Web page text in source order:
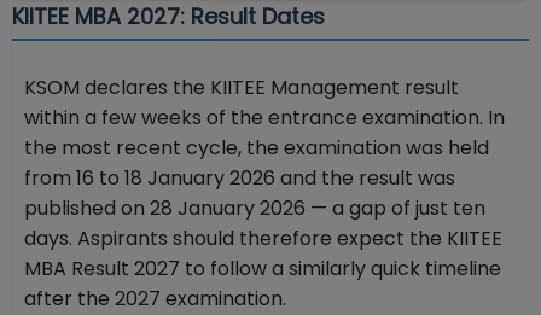
KIITEE MBA 2027: Result Dates
KSOM declares the KIITEE Management result
within a few weeks of the entrance examination. In
the most recent cycle, the examination was held
from 16 to 18 January 2026 and the result was
published on 28 January 2026 — a gap of just ten
days. Aspirants should therefore expect the KIITEE
MBA Result 2027 to follow a similarly quick timeline
after the 2027 examination.